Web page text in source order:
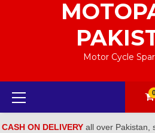
Motor Cycle
Primary
Menu
CASH ON DELIVERY all over Pakistan,